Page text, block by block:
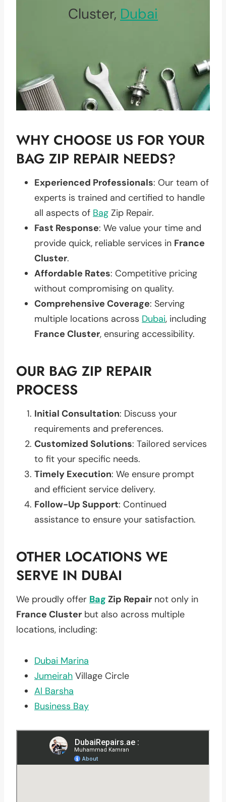
Cluster, Dubai
WHY CHOOSE US FOR YOUR
BAG ZIP REPAIR NEEDS?
Experienced Professionals: Our team of
experts is trained and certified to handle
all aspects of Bag Zip Repair.
Fast Response: We value your time and
provide quick, reliable services in France
Cluster.
Affordable Rates: Competitive pricing
without compromising on quality.
Comprehensive Coverage: Serving
multiple locations across Dubai, including
France Cluster, ensuring accessibility.
OUR BAG ZIP REPAIR
PROCESS
Initial Consultation: Discuss your
requirements and preferences.
Customized Solutions: Tailored services
to fit your specific needs.
Timely Execution: We ensure prompt
and efficient service delivery.
Follow-Up Support: Continued
assistance to ensure your satisfaction.
OTHER LOCATIONS WE
SERVE IN DUBAI
We proudly offer Bag Zip Repair not only in
France Cluster but also across multiple
locations, including:
Dubai Marina
Jumeirah Village Circle
Al Barsha
Business Bay